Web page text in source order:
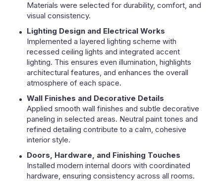
Materials were selected for durability, comfort, and
visual consistency.
Lighting Design and Electrical Works
Implemented a layered lighting scheme with
recessed ceiling lights and integrated accent
lighting. This ensures even illumination, highlights
architectural features, and enhances the overall
atmosphere of each space.
Wall Finishes and Decorative Details
Applied smooth wall finishes and subtle decorative
paneling in selected areas. Neutral paint tones and
refined detailing contribute to a calm, cohesive
interior style.
Doors, Hardware, and Finishing Touches
Installed modern internal doors with coordinated
hardware, ensuring consistency across all rooms.